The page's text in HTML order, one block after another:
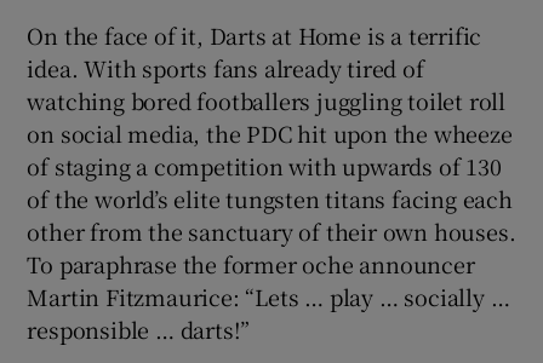
Show Sponsored sub sections
On the face of it, Darts at Home is a terrific
idea. With sports fans already tired of
watching bored footballers juggling toilet roll
on social media, the PDC hit upon the wheeze
of staging a competition with upwards of 130
of the world’s elite tungsten titans facing each
other from the sanctuary of their own houses.
To paraphrase the former oche announcer
Martin Fitzmaurice: “Lets … play … socially …
responsible … darts!”